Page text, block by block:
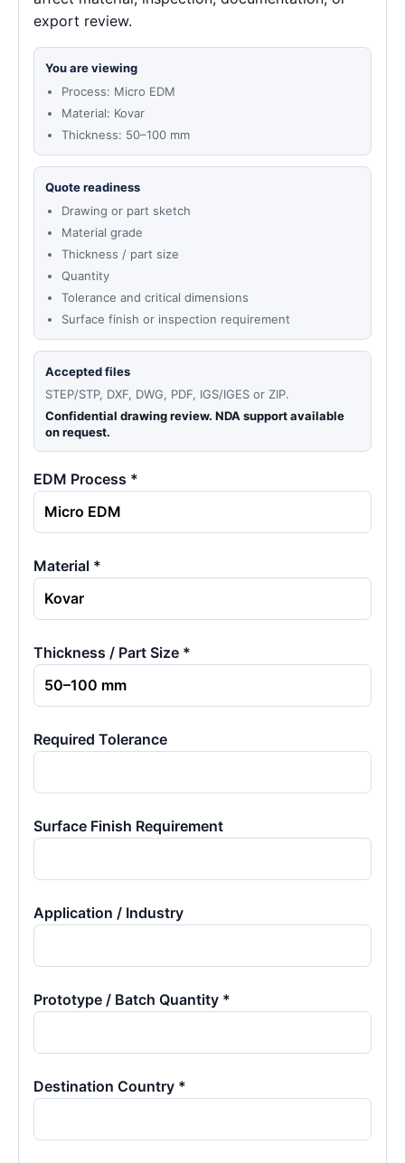
export review.
You are viewing
Process: Micro EDM
Material: Kovar
Thickness: 50–100 mm
Quote readiness
Drawing or part sketch
Material grade
Thickness / part size
Quantity
Tolerance and critical dimensions
Surface finish or inspection requirement
Accepted files
STEP/STP, DXF, DWG, PDF, IGS/IGES or ZIP.
Confidential drawing review. NDA support available
on request.
EDM Process *
Material *
Thickness / Part Size *
Required Tolerance
Surface Finish Requirement
Application / Industry
Prototype / Batch Quantity *
Destination Country *